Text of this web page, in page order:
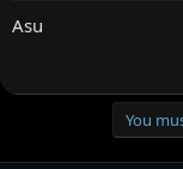
Asu
You